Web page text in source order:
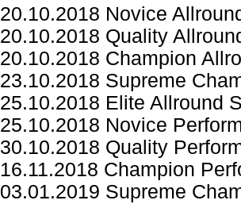
20.10.2018 Novice
20.10.2018 Quality
20.10.2018 Champion
23.10.2018 Supreme
25.10.2018 Elite Allround
25.10.2018 Novice
30.10.2018 Quality
16.11.2018 Champion
03.01.2019 Supreme